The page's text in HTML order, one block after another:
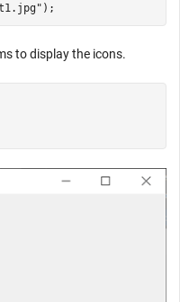
);
to display the icons.